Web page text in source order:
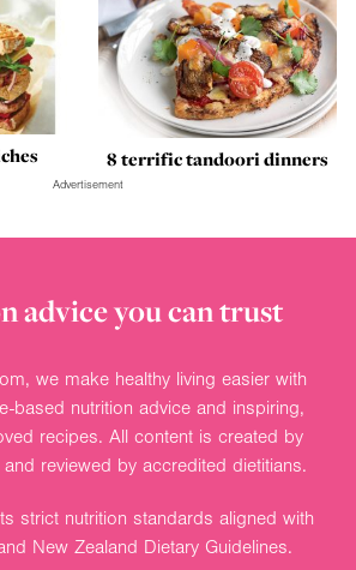
8 terrific tandoori dinners
Advertisement
advice you can trust
we make healthy living easier with
based nutrition advice and inspiring,
recipes. All content is created by
reviewed by accredited dietitians.
strict nutrition standards aligned with
New Zealand Dietary Guidelines.